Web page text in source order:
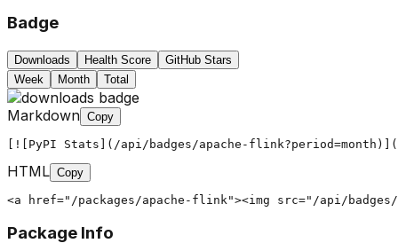
Badge
Downloads Health Score
GitHub Stars
Week
Month Total
Markdown Copy
[![PyPI Stats](/api/badges/apache-
HTML Copy
<a href="/packages/apache-flink"><img src="/api/
Package Info